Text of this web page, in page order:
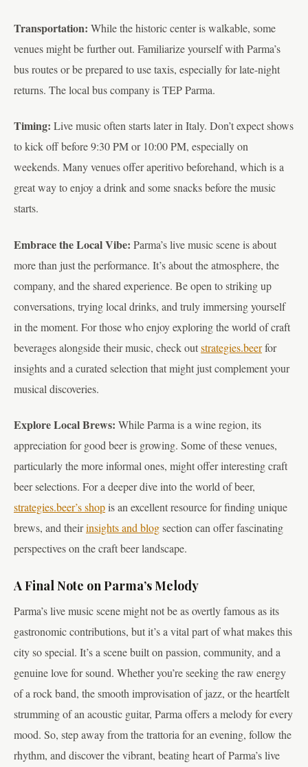
Transportation: While the historic center is walkable, some
venues might be further out. Familiarize yourself with Parma’s
bus routes or be prepared to use taxis, especially for late-night
returns. The local bus company is TEP Parma.
Timing: Live music often starts later in Italy. Don’t expect shows
to kick off before 9:30 PM or 10:00 PM, especially on
weekends. Many venues offer aperitivo beforehand, which is a
great way to enjoy a drink and some snacks before the music
starts.
Embrace the Local Vibe: Parma’s live music scene is about
more than just the performance. It’s about the atmosphere, the
company, and the shared experience. Be open to striking up
conversations, trying local drinks, and truly immersing yourself
in the moment. For those who enjoy exploring the world of craft
beverages alongside their music, check outstrategies.beerfor
insights and a curated selection that might just complement your
musical discoveries.
Explore Local Brews: While Parma is a wine region, its
appreciation for good beer is growing. Some of these venues,
particularly the more informal ones, might offer interesting craft
beer selections. For a deeper dive into the world of beer,
strategies.beer’s shopis an excellent resource for finding unique
brews, and theirinsights and blogsection can offer fascinating
perspectives on the craft beer landscape.
A Final Note on Parma’s Melody
Parma’s live music scene might not be as overtly famous as its
gastronomic contributions, but it’s a vital part of what makes this
city so special. It’s a scene built on passion, community, and a
genuine love for sound. Whether you’re seeking the raw energy
of a rock band, the smooth improvisation of jazz, or the heartfelt
strumming of an acoustic guitar, Parma offers a melody for every
mood. So, step away from the trattoria for an evening, follow the
rhythm, and discover the vibrant, beating heart of Parma’s live